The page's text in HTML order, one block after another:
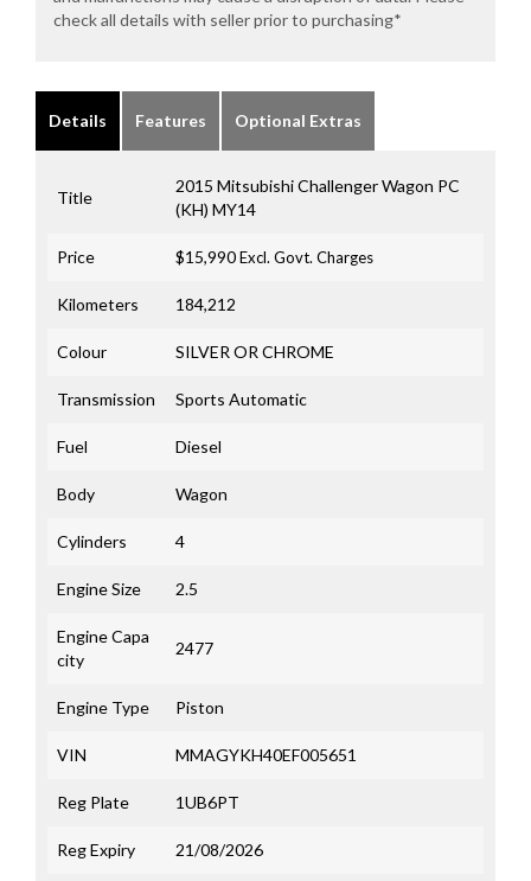
check all details with seller prior to purchasing*
Details Features Optional Extras
Title
2015 Mitsubishi Challenger Wagon PC
(KH) MY14
Price $15,990Excl. Govt. Charges
Kilometers 184,212
Colour SILVER OR CHROME
Transmission Sports Automatic
Fuel Diesel
Body Wagon
Cylinders 4
Engine Size 2.5
Engine Capa
city
2477
Engine Type Piston
VIN MMAGYKH40EF005651
Reg Plate 1UB6PT
Reg Expiry 21/08/2026